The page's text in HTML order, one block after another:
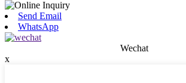
Send Email
WhatsApp
Wechat
x